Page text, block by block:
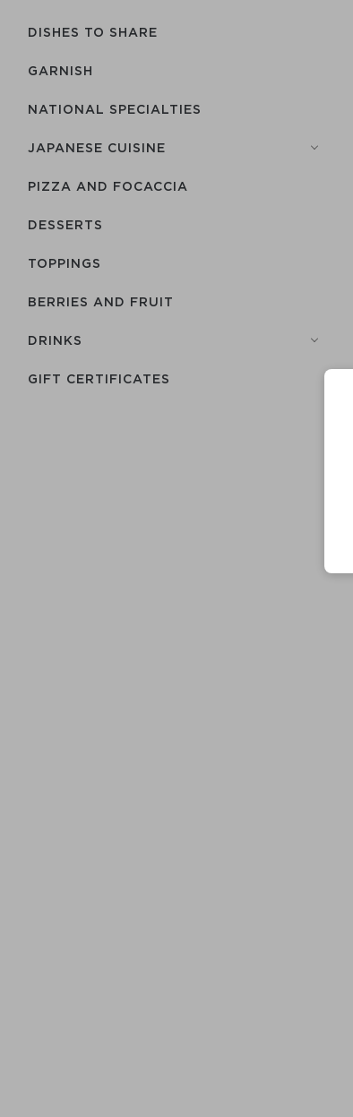
DISHES TO SHARE
GARNISH
NATIONAL SPECIALTIES
JAPANESE CUISINE
PIZZA AND FOCACCIA
DESSERTS
TOPPINGS
BERRIES AND FRUIT
DRINKS
GIFT CERTIFICATES